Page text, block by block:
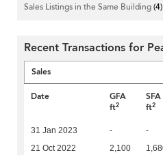
Sales Listings in the Same Building(4)
Recent Transactions for
Sales
Date
GFA
ft2
SFA
ft2
31 Jan 2023 - -
21 Oct 2022 2,100